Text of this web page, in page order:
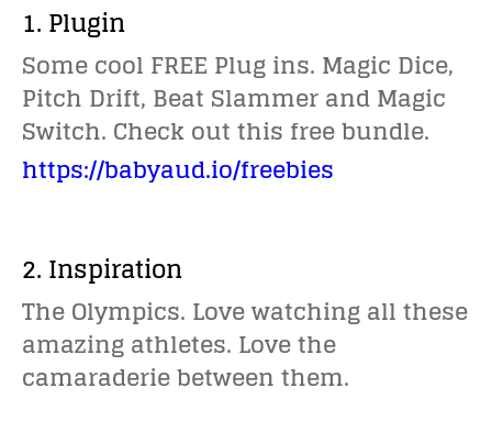
1. Plugin
Some cool FREE Plug ins. Magic Dice,
Pitch Drift, Beat Slammer and Magic
Switch. Check out this free bundle.
https://babyaud.io/freebies
2. Inspiration
The Olympics. Love watching all these
amazing athletes. Love the
camaraderie between them.